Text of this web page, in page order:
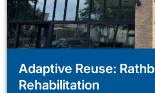
Adaptive Reuse:
Rehabilitation